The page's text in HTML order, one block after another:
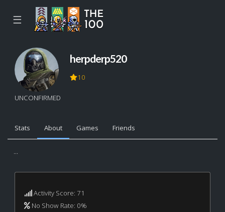
☰
UNCONFIRMED
herpderp520
10
Stats About Games Friends
...
Activity Score: 71
No Show Rate: 0%